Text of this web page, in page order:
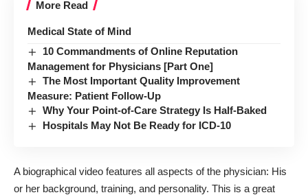
More Read
Medical State of Mind
10 Commandments of Online Reputation
Management for Physicians [Part One]
The Most Important Quality Improvement
Measure: Patient Follow-Up
Why Your Point-of-Care Strategy Is Half-Baked
Hospitals May Not Be Ready for ICD-10
A biographical video features all aspects of the physician: His
or her background, training, and personality. This is a great